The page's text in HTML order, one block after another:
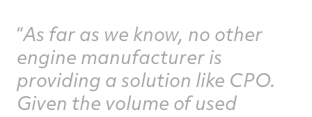
As far as we know, no other
engine manufacturer is
providing a solution like CPO.
Given the volume of used